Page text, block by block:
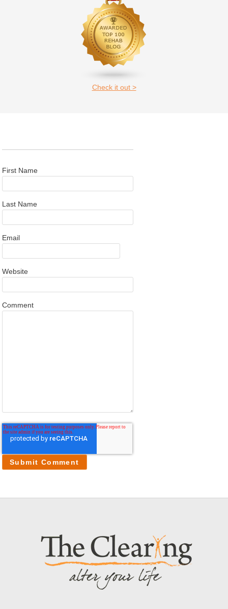
Check it out >
First Name
Last Name
Email
Website
Comment